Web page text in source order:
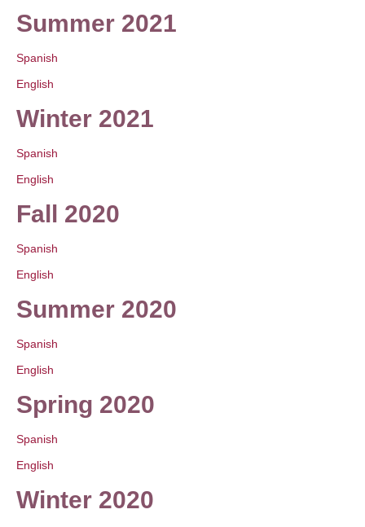
Summer 2021
Spanish
English
Winter 2021
Spanish
English
Fall 2020
Spanish
English
Summer 2020
Spanish
English
Spring 2020
Spanish
English
Winter 2020